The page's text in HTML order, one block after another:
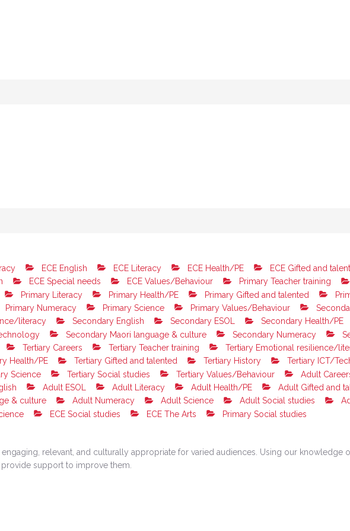
ECE English ECE Literacy ECE Health/PE ECE Gifted and
ECE Special needs ECE Values/Behaviour Primary Teacher training
Primary Literacy Primary Health/PE Primary Gifted and talented
Primary Numeracy Primary Science Primary Values/Behaviour
literacy Secondary English Secondary ESOL Secondary Health/PE
Secondary Maori language & culture Secondary Numeracy
Tertiary Careers Tertiary Teacher training Tertiary Emotional resilience/
Health/PE Tertiary Gifted and talented Tertiary History Tertiary ICT/
Science Tertiary Social studies Tertiary Values/Behaviour Adult
Adult ESOL Adult Literacy Adult Health/PE Adult Gifted and
& culture Adult Numeracy Adult Science Adult Social studies
ECE Social studies ECE The Arts Primary Social studies
relevant, and culturally appropriate for varied audiences. Using our knowledge
support to improve them.